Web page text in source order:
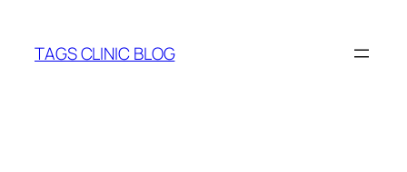
content
TAGS CLINIC BLOG